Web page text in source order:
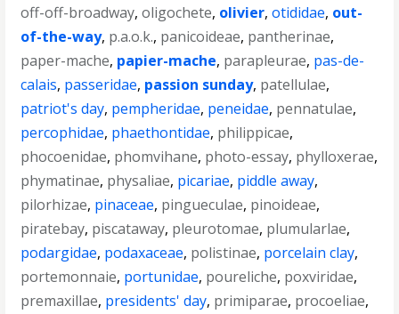
off-off-broadway,oligochete, olivier,otididae, out-
of-the-way, p.a.o.k., panicoideae, pantherinae,
paper-mache, papier-mache, parapleurae, pas-de-
calais, passeridae, passion sunday, patellulae,
patriot's day, pempheridae, peneidae, pennatulae,
percophidae, phaethontidae, philippicae,
phocoenidae, phomvihane, photo-essay, phylloxerae,
phymatinae, physaliae, picariae, piddle away,
pilorhizae, pinaceae, pingueculae, pinoideae,
piratebay, piscataway, pleurotomae, plumularlae,
podargidae, podaxaceae, polistinae, porcelain clay,
portemonnaie, portunidae, poureliche, poxviridae,
premaxillae, presidents' day, primiparae, procoeliae,